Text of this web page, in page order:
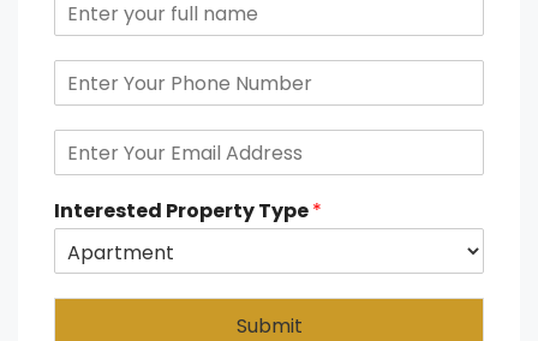
Interested Property Type*
Submit